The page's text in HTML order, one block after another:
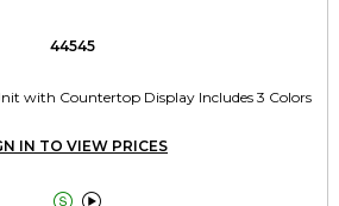
44545
with Countertop Display Includes 3 Colors
IN TO VIEW PRICES
 